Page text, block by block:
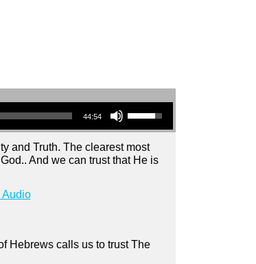
44:54
Use Up/Down Arrow keys to increase or decrease volume.
and Truth. The clearest most
And we can trust that He is
Audio
Hebrews calls us to trust The